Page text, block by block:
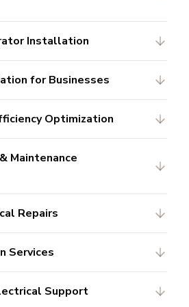
Installation
for Businesses
Optimization
Maintenance
Repairs
Services
Support